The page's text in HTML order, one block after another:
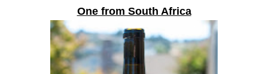
One from South Africa